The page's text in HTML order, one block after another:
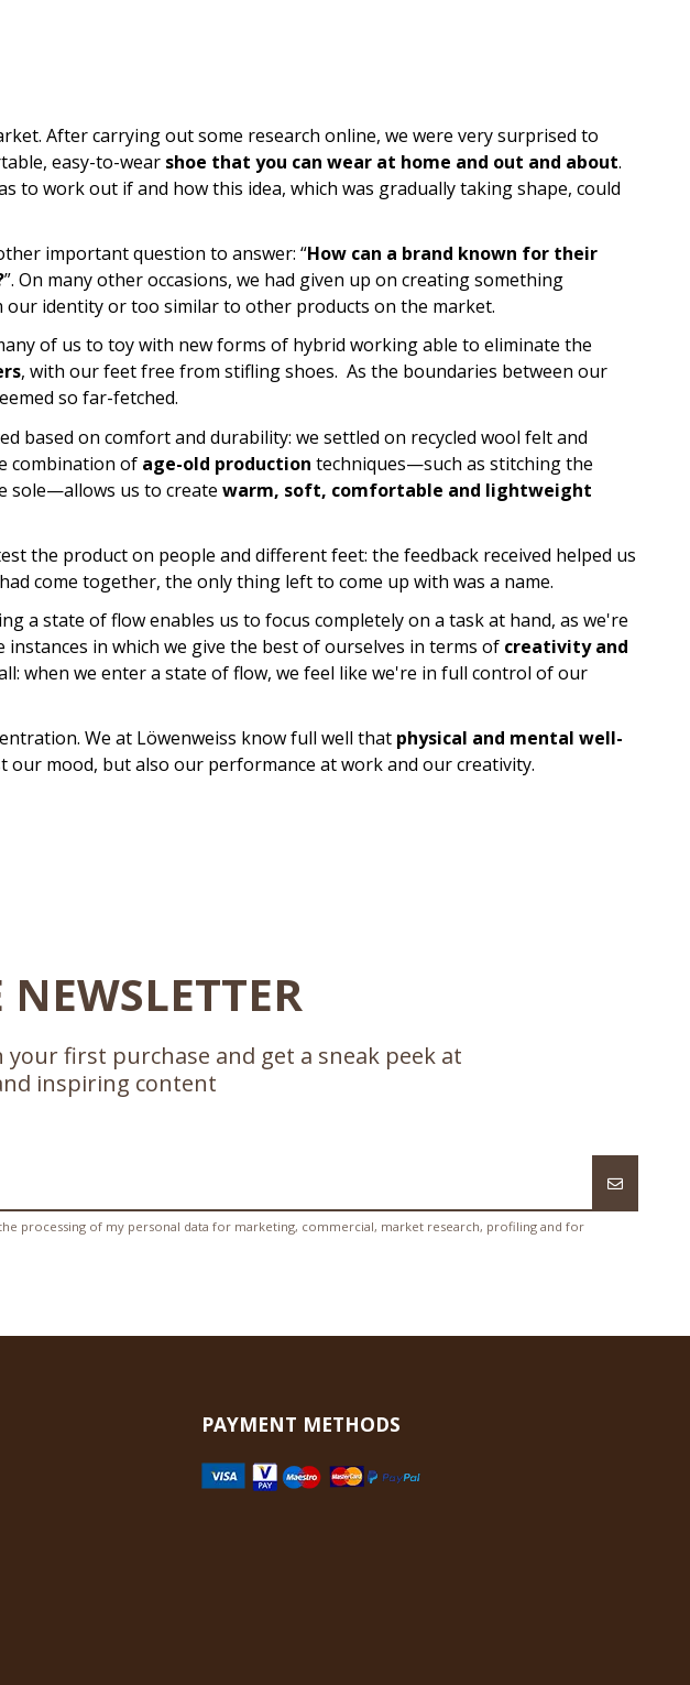
After carrying out some research online, we were very surprised to
easy-to-wear shoe that you can wear at home and out and about.
to work out if and how this idea, which was gradually taking shape, could
important question to answer: “How can a brand known for their
”. On many other occasions, we had given up on creating something
identity or too similar to other products on the market.
of us to toy with new forms of hybrid working able to eliminate the
, with our feet free from stifling shoes. As the boundaries between our
so far-fetched.
based on comfort and durability: we settled on recycled wool felt and
combination of age-old production techniques—such as stitching the
sole—allows us to create warm, soft, comfortable and lightweight
the product on people and different feet: the feedback received helped us
come together, the only thing left to come up with was a name.
a state of flow enables us to focus completely on a task at hand, as we're
in which we give the best of ourselves in terms of creativity and
when we enter a state of flow, we feel like we're in full control of our
We at Löwenweiss know full well that physical and mental well-
mood, but also our performance at work and our creativity.
first purchase and get a sneak peek at
inspiring content
processing of my personal data for marketing, commercial, market research, profiling and for
PAYMENT METHODS